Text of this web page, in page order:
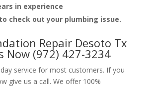
in experience
check out your plumbing issue.
Repair Desoto Tx
Now (972) 427-3234
service for most customers. If you
give us a call. We offer 100%